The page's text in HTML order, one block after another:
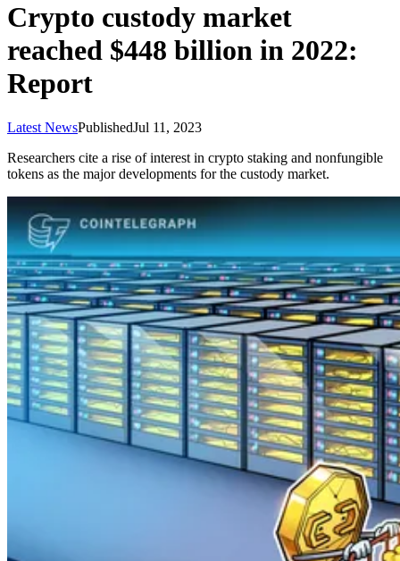
Crypto custody market
reached $448 billion in 2022:
Report
Latest NewsPublishedJul 11, 2023
Researchers cite a rise of interest in crypto staking and nonfungible
tokens as the major developments for the custody market.